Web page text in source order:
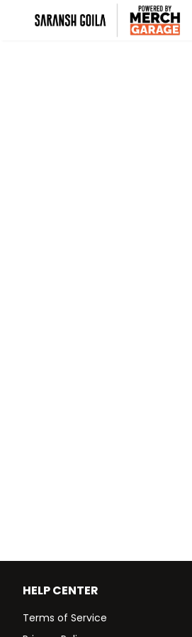
HELP CENTER
Terms of Service